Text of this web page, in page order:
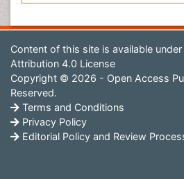
Content of this site is available under
Attribution 4.0 License
Copyright © 2026 - Open Access
Reserved.
Terms and Conditions
Privacy Policy
Editorial Policy and Review